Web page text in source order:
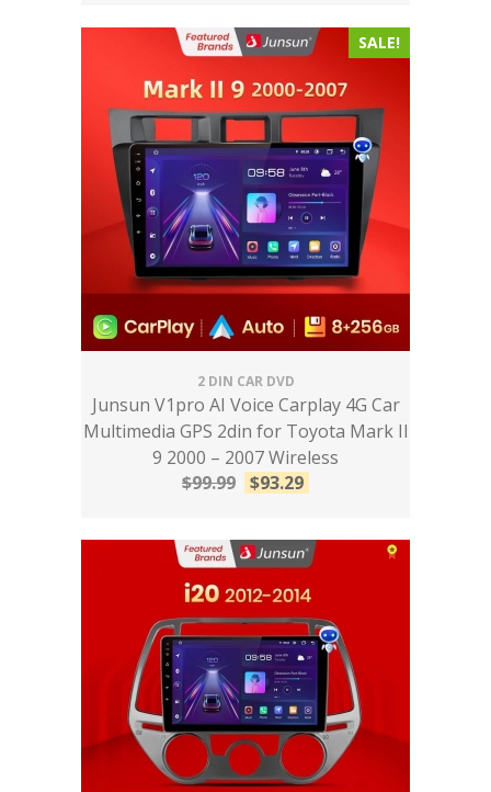
SALE!
2 DIN CAR DVD
Junsun V1pro AI Voice Carplay 4G Car
Multimedia GPS 2din for Toyota Mark II
9 2000 – 2007 Wireless
$99.99 $93.29